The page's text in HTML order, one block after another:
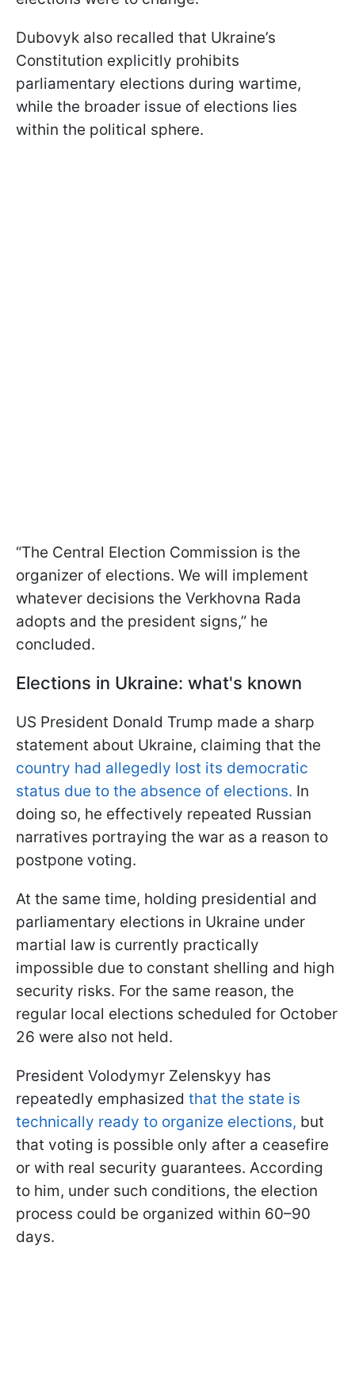
Dubovyk also recalled that Ukraine’s
Constitution explicitly prohibits
parliamentary elections during wartime,
while the broader issue of elections lies
within the political sphere.
“The Central Election Commission is the
organizer of elections. We will implement
whatever decisions the Verkhovna Rada
adopts and the president signs,” he
concluded.
Elections in Ukraine: what's known
US President Donald Trump made a sharp
statement about Ukraine, claiming that the
country had allegedly lost its democratic
status due to the absence of elections. In
doing so, he effectively repeated Russian
narratives portraying the war as a reason to
postpone voting.
At the same time, holding presidential and
parliamentary elections in Ukraine under
martial law is currently practically
impossible due to constant shelling and high
security risks. For the same reason, the
regular local elections scheduled for October
26 were also not held.
President Volodymyr Zelenskyy has
repeatedly emphasized that the state is
technically ready to organize elections, but
that voting is possible only after a ceasefire
or with real security guarantees. According
to him, under such conditions, the election
process could be organized within 60–90
days.